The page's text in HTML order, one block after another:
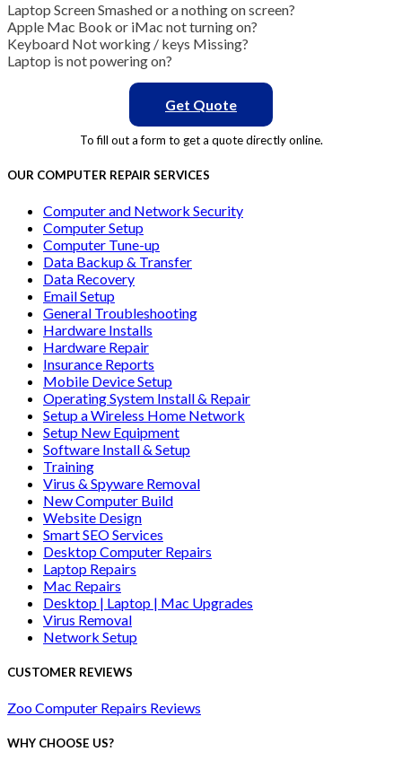
Laptop Screen Smashed or a nothing on screen?
Apple Mac Book or iMac not turning on?
Keyboard Not working / keys Missing?
Laptop is not powering on?
Get Quote
To fill out a form to get a quote directly online.
OUR COMPUTER REPAIR SERVICES
Computer and Network Security
Computer Setup
Computer Tune-up
Data Backup & Transfer
Data Recovery
Email Setup
General Troubleshooting
Hardware Installs
Hardware Repair
Insurance Reports
Mobile Device Setup
Operating System Install & Repair
Setup a Wireless Home Network
Setup New Equipment
Software Install & Setup
Training
Virus & Spyware Removal
New Computer Build
Website Design
Smart SEO Services
Desktop Computer Repairs
Laptop Repairs
Mac Repairs
Desktop | Laptop | Mac Upgrades
Virus Removal
Network Setup
CUSTOMER REVIEWS
Zoo Computer Repairs Reviews
WHY CHOOSE US?